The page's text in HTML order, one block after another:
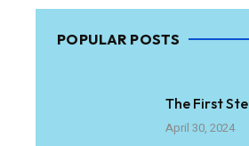
POPULAR POSTS
The First
April 30, 2024